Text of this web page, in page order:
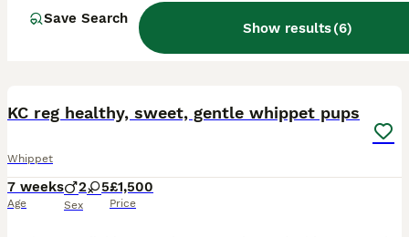
Save Search
Show results(6)
KC reg healthy, sweet, gentle whippet pups
Whippet
7 weeks
Age
2 5
Sex
£1,500
Price